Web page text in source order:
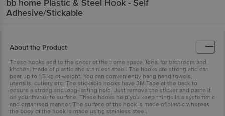
bb home Plastic & Steel Hook - Self
Adhesive/Stickable
About the Product
These hooks add to the decor of the home space. Ideal for bathroom and
kitchen, made of plastic and stainless steel. The hooks are strong and can
bear up to 1.5 kg of weight. You can conveniently hang hand towels,
utensils, cutlery etc. The stickable hooks have 3M Tape at the back to
ensure a strong and long-lasting hold. Just remove the sticker and paste it
on your favourite surface. These hooks help you keep things in a systematic
and organised manner. The surface of the hook is made of plastic whereas
the body of the hook is made using stainless steel.